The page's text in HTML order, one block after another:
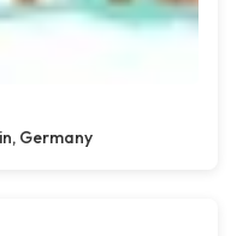
Germany